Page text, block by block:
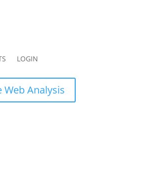
LOGIN
Web Analysis